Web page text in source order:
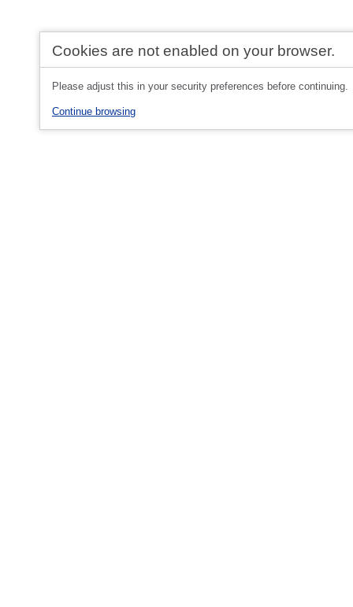
Cookies are not enabled on your browser.
Please adjust this in your security preferences before continuing.
Continue browsing